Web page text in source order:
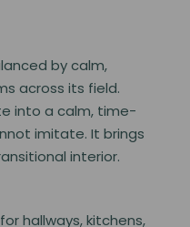
by calm,
across its field.
into a calm, time-
imitate. It brings
interior.
hallways, kitchens,